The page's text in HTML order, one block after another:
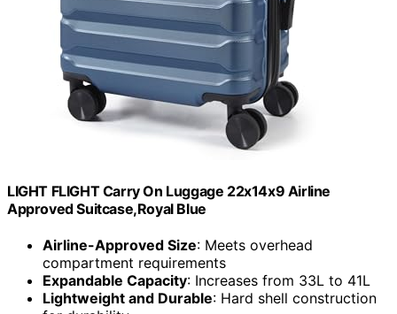
LIGHT FLIGHT Carry On Luggage 22x14x9 Airline
Approved Suitcase,Royal Blue
Airline-Approved Size: Meets overhead
compartment requirements
Expandable Capacity: Increases from 33L to 41L
Lightweight and Durable: Hard shell construction